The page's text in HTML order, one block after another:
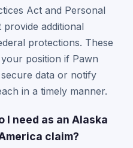
Act and Personal
additional
protections. These
position if Pawn
data or notify
in a timely manner.
I need as an Alaska
claim?